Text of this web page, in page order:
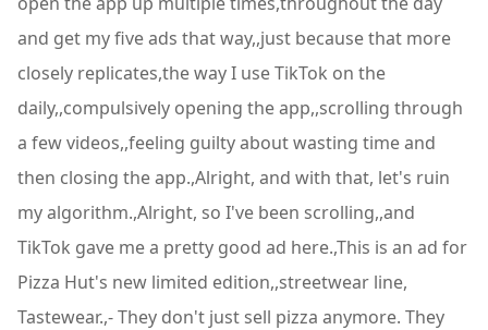
and get my five ads that way,,just because that more
closely replicates,the way I use TikTok on the
daily,,compulsively opening the app,,scrolling through
a few videos,,feeling guilty about wasting time and
then closing the app.,Alright, and with that, let's ruin
my algorithm.,Alright, so I've been scrolling,,and
TikTok gave me a pretty good ad here.,This is an ad for
Pizza Hut's new limited edition,,streetwear line,
Tastewear.,- They don't just sell pizza anymore. They